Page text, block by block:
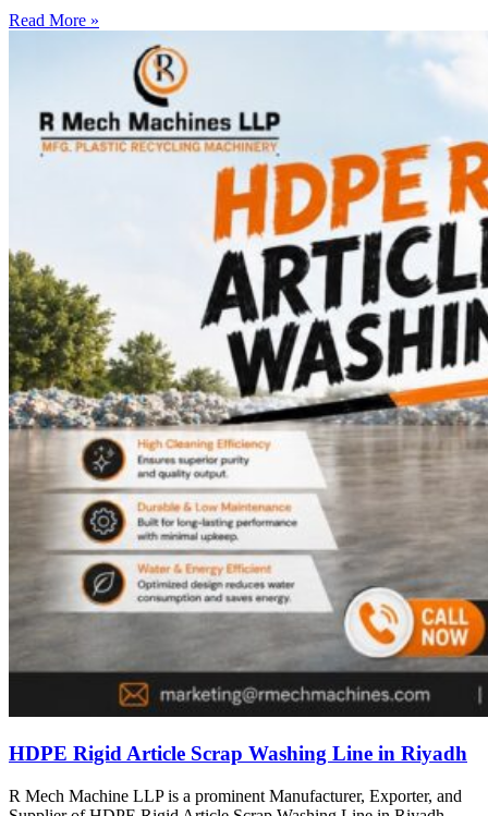
Read More »
HDPE Rigid Article Scrap Washing Line in Riyadh
R Mech Machine LLP is a prominent Manufacturer, Exporter, and